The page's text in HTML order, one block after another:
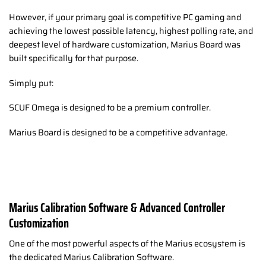
However, if your primary goal is competitive PC gaming and
achieving the lowest possible latency, highest polling rate, and
deepest level of hardware customization, Marius Board was
built specifically for that purpose.
Simply put:
SCUF Omega is designed to be a premium controller.
Marius Board is designed to be a competitive advantage.
Marius Calibration Software & Advanced Controller
Customization
One of the most powerful aspects of the Marius ecosystem is
the dedicated Marius Calibration Software.